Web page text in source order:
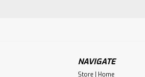
NAVIGATE
Store | Home